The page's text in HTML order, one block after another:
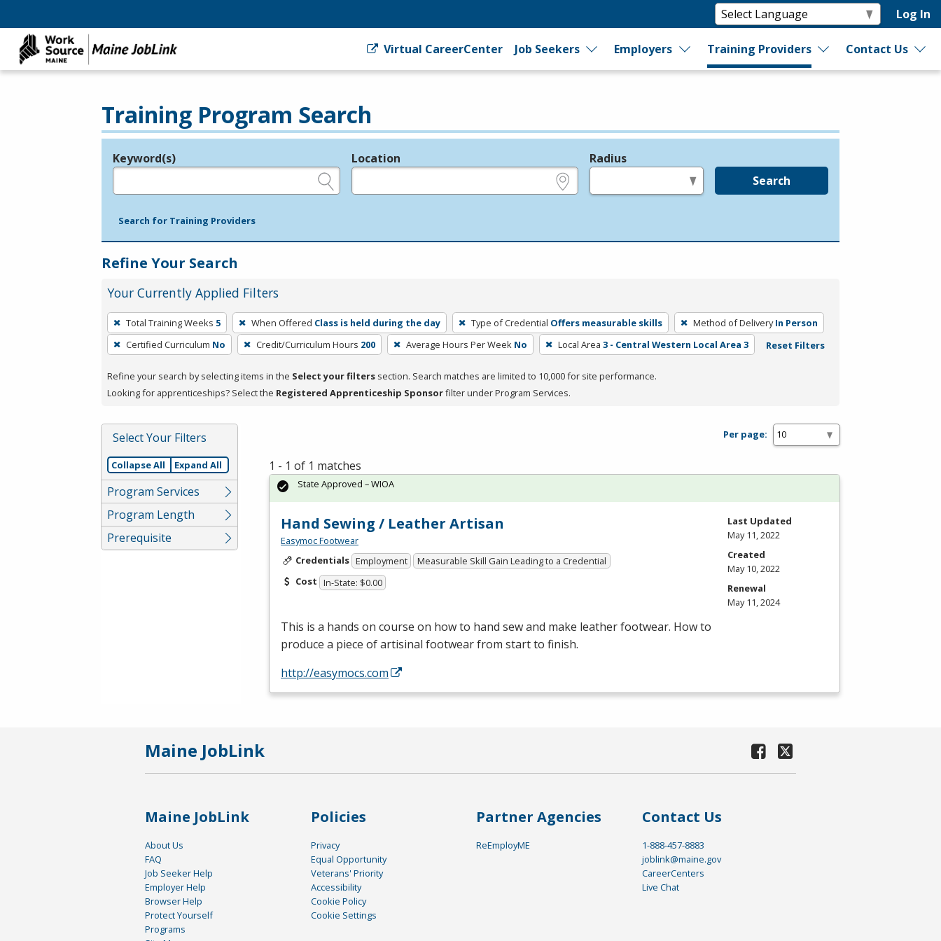
Log In
Virtual CareerCenter Job Seekers Employers Training Providers Contact Us
Training Program Search
Legend
Keyword(s) Location Radius
Search
Search for Training Providers
Refine Your Search
Your Currently Applied Filters
To
remove
a
press
or
Spacebar.
Total Training Weeks 5 When Offered Class is held during the day Type of Credential Offers measurable skills Method of Delivery In Person
Certified Curriculum No Credit/Curriculum Hours 200 Average Hours Per Week No Local Area 3 - Central Western Local Area 3 Reset Filters
Refine your search by selecting items in the Select your filters section. Search matches are limited to 10,000 for site performance.
Looking for apprenticeships? Select the Registered Apprenticeship Sponsorfilter under Program Services.
Select Your Filters
Collapse All Expand All
Program Services
Program Length
Prerequisite
Per page:
1 - 1 of 1 matches
Hand Sewing / Leather Artisan
Easymoc Footwear
Credentials Employment
Measurable Skill Gain Leading to a Credential
Cost In-State: $0.00
This is a hands on course on how to hand sew and make leather footwear. How to
produce a piece of artisinal footwear from start to finish.
http://easymocs.com
State Approved – WIOA
Last Updated
May 11, 2022
Created
May 10, 2022
Renewal
May 11, 2024
Maine JobLink
Maine JobLink
About Us
FAQ
Job Seeker Help
Employer Help
Browser Help
Protect Yourself
Programs
Policies
Privacy
Equal Opportunity
Veterans' Priority
Accessibility
Cookie Policy
Cookie Settings
Partner Agencies
ReEmployME
Contact Us
1-888-457-8883
joblink@maine.gov
CareerCenters
Live Chat